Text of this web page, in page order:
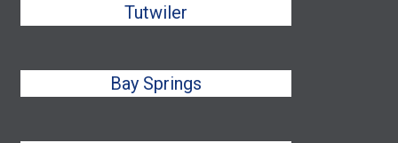
Tutwiler
Bay Springs